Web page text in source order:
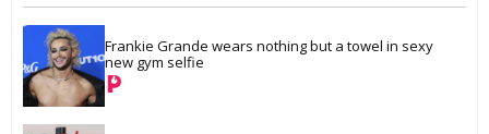
Frankie Grande wears nothing but a towel in sexy
new gym selfie